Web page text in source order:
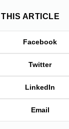
ARTICLE
Facebook
Twitter
LinkedIn
Email